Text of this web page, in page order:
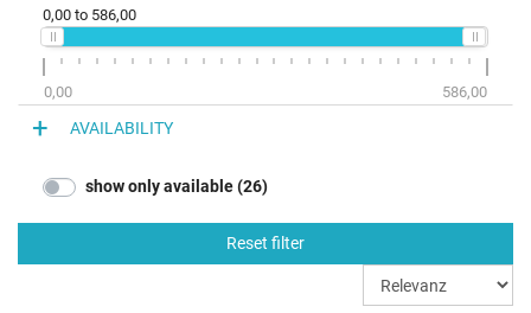
0,00 to 586,00
0,00 586,00
AVAILABILITY
show only available (26)
Reset filter